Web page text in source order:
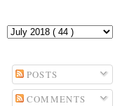
POSTS
COMMENTS